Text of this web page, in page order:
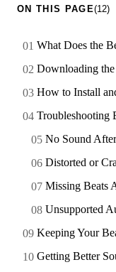
ON THIS PAGE(12)
What Does the
Downloading
How to Install
Troubleshooting
No Sound
Distorted or
Missing Beats
Unsupported
Keeping Your
Getting Better